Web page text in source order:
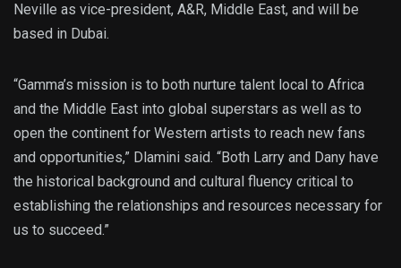
Neville as vice-president, A&R, Middle East, and will be
based in Dubai.
“Gamma’s mission is to both nurture talent local to Africa
and the Middle East into global superstars as well as to
open the continent for Western artists to reach new fans
and opportunities,” Dlamini said. “Both Larry and Dany have
the historical background and cultural fluency critical to
establishing the relationships and resources necessary for
us to succeed.”